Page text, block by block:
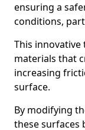
ensuring a
conditions,
This
materials that
increasing
surface.
By modifying
these surfaces